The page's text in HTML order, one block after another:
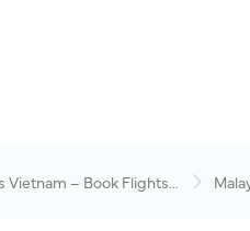
Vietnam – Book Flights